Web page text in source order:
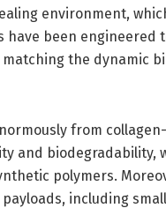
environment,
have been
the dynamic
from
and biodegradability,
polymers.
including